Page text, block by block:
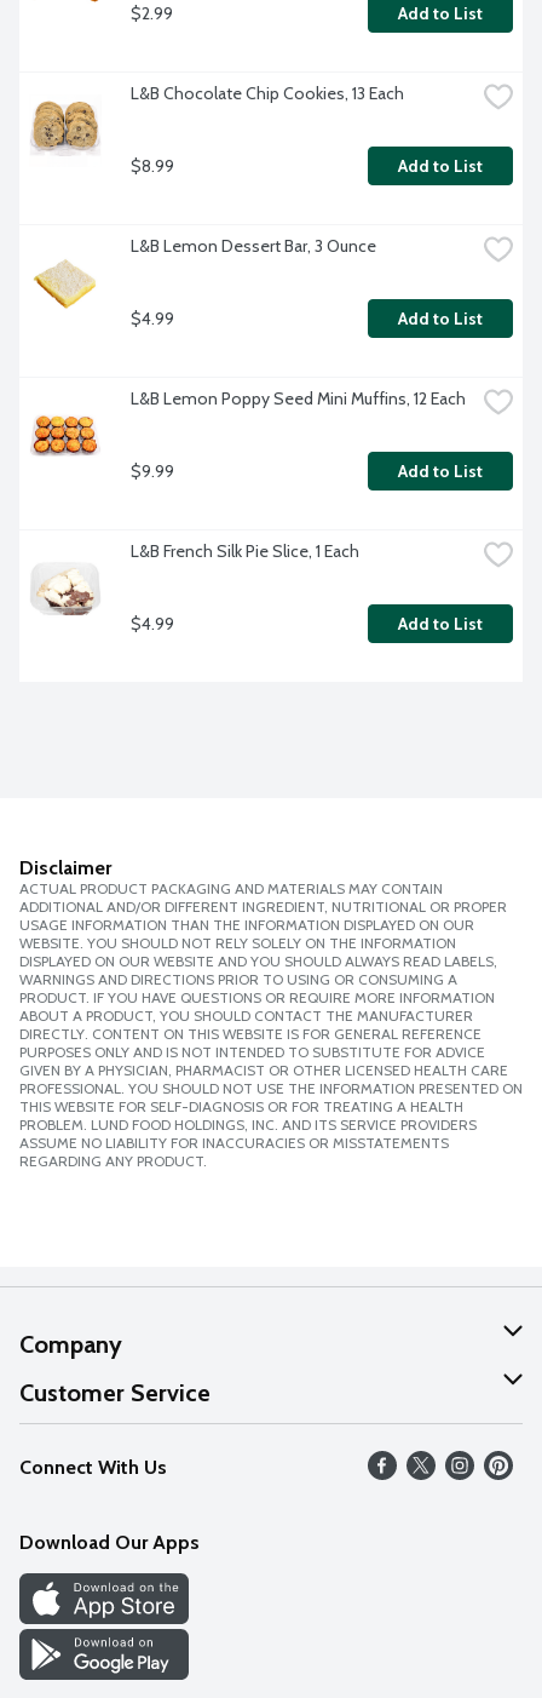
$2.99 Add to List
L&B Chocolate Chip Cookies, 13 Each
$8.99 Add to List
L&B Lemon Dessert Bar, 3 Ounce
$4.99 Add to List
L&B Lemon Poppy Seed Mini Muffins, 12 Each
$9.99 Add to List
L&B French Silk Pie Slice, 1 Each
$4.99 Add to List
Disclaimer
ACTUAL PRODUCT PACKAGING AND MATERIALS MAY CONTAIN
ADDITIONAL AND/OR DIFFERENT INGREDIENT, NUTRITIONAL OR PROPER
USAGE INFORMATION THAN THE INFORMATION DISPLAYED ON OUR
WEBSITE. YOU SHOULD NOT RELY SOLELY ON THE INFORMATION
DISPLAYED ON OUR WEBSITE AND YOU SHOULD ALWAYS READ LABELS,
WARNINGS AND DIRECTIONS PRIOR TO USING OR CONSUMING A
PRODUCT. IF YOU HAVE QUESTIONS OR REQUIRE MORE INFORMATION
ABOUT A PRODUCT, YOU SHOULD CONTACT THE MANUFACTURER
DIRECTLY. CONTENT ON THIS WEBSITE IS FOR GENERAL REFERENCE
PURPOSES ONLY AND IS NOT INTENDED TO SUBSTITUTE FOR ADVICE
GIVEN BY A PHYSICIAN, PHARMACIST OR OTHER LICENSED HEALTH CARE
PROFESSIONAL. YOU SHOULD NOT USE THE INFORMATION PRESENTED ON
THIS WEBSITE FOR SELF-DIAGNOSIS OR FOR TREATING A HEALTH
PROBLEM. LUND FOOD HOLDINGS, INC. AND ITS SERVICE PROVIDERS
ASSUME NO LIABILITY FOR INACCURACIES OR MISSTATEMENTS
REGARDING ANY PRODUCT.
Company
About Us
Our Values
Careers
Discover
Find a Store
Customer Service
Help
FAQs
Connect With Us
Download Our Apps